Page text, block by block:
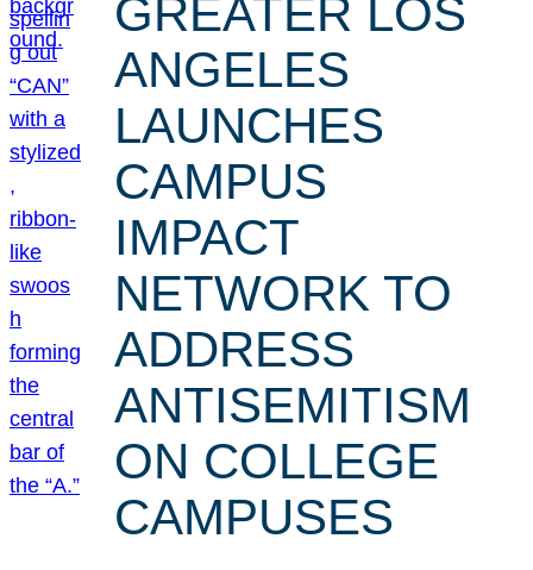
GREATER LOS
ANGELES
LAUNCHES
CAMPUS
IMPACT
NETWORK TO
ADDRESS
ANTISEMITISM
ON COLLEGE
CAMPUSES